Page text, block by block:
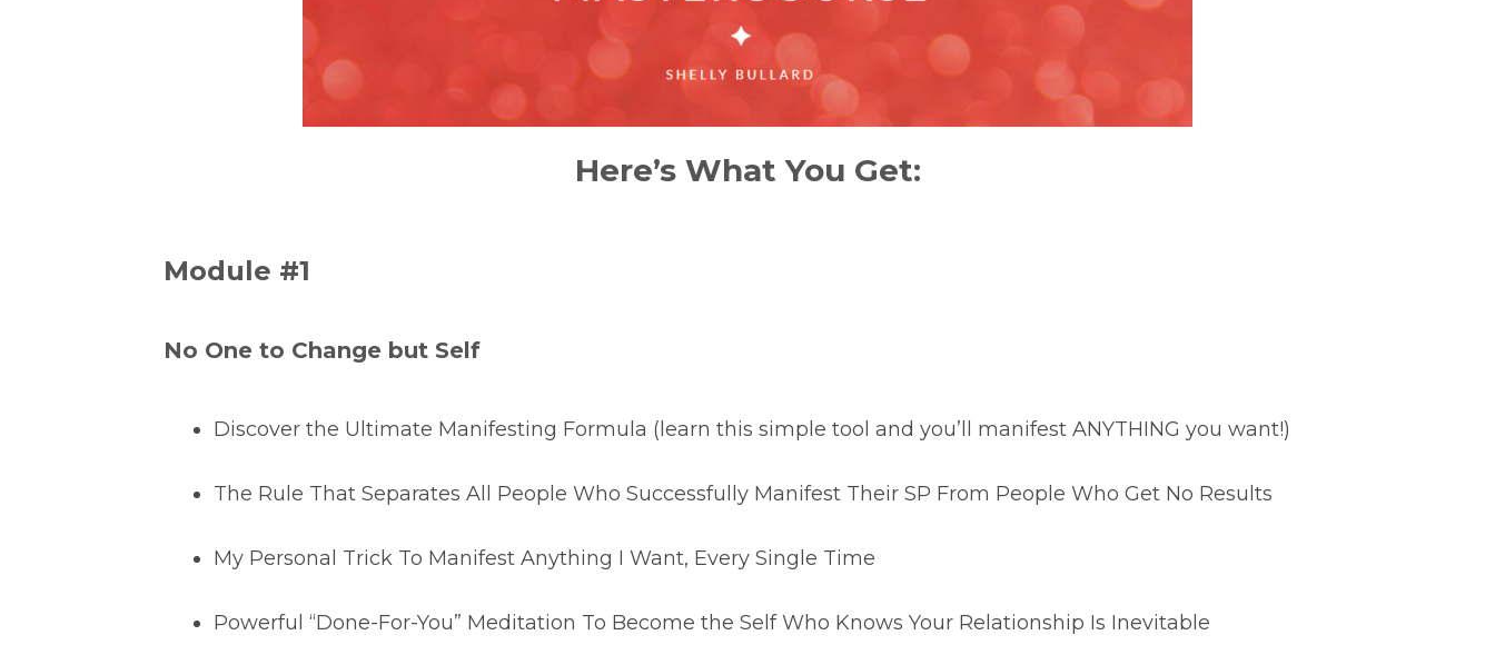
Here’s What You Get:
Module #1
No One to Change but Self
Discover the Ultimate Manifesting Formula (learn this simple tool and you’ll manifest ANYTHING you want!)
The Rule That Separates All People Who Successfully Manifest Their SP From People Who Get No Results
My Personal Trick To Manifest Anything I Want, Every Single Time
Powerful “Done-For-You” Meditation To Become the Self Who Knows Your Relationship Is Inevitable